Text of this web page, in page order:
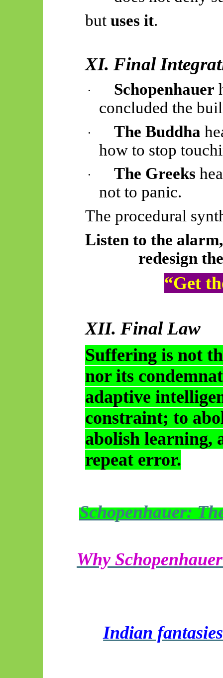
but uses it.
XI. Final
· Schopenhauer
concluded the
· The Buddha
how to stop
· The Greeks
not to panic.
The procedural
Listen to the
redesign
“Get
XII. Final Law
Suffering is not
nor its
adaptive
constraint; to
abolish learning,
repeat error.
Schopenhauer:
Why
Indian